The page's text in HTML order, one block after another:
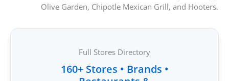
Olive Garden, Chipotle Mexican Grill, and Hooters.
Full Stores Directory
160+ Stores • Brands •